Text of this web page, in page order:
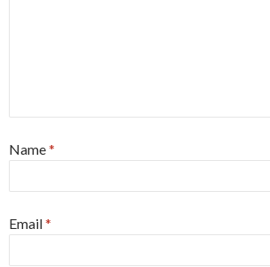
Name*
Email*